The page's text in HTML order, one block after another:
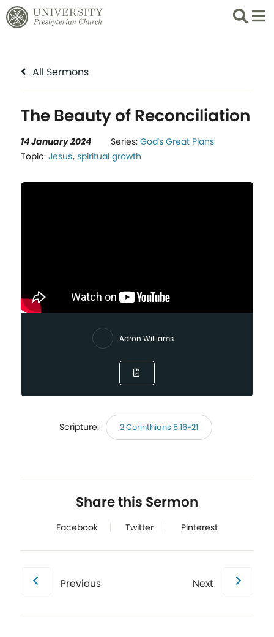
Search
List
All Sermons
The Beauty of Reconciliation
14 January 2024 Series: God's Great Plans
Topic: Jesus, spiritual growth
Aaron Williams
Scripture: 2 Corinthians 5:16-21
Share this Sermon
Facebook Twitter Pinterest
Previous Next